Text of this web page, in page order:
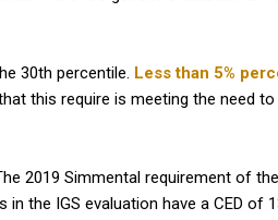
30th percentile. Less than 5%
this require is meeting the need to
2019 Simmental requirement of
the IGS evaluation have a CED of